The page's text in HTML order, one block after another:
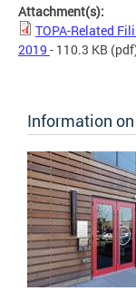
Attachment(s):
TOPA-Related
2019 - 110.3 KB
Information